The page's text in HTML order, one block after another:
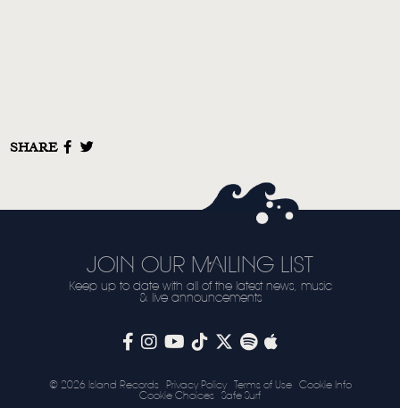
SHARE
JOIN OUR MAILING LIST
Keep up to date with all of the latest news, music
& live announcements
© 2026 Island Records Privacy Policy Terms of Use
Cookie Info
Cookie Choices
Safe Surf